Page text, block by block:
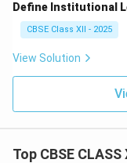
Define Institutional
CBSE Class XII - 2025
View Solution
Top CBSE